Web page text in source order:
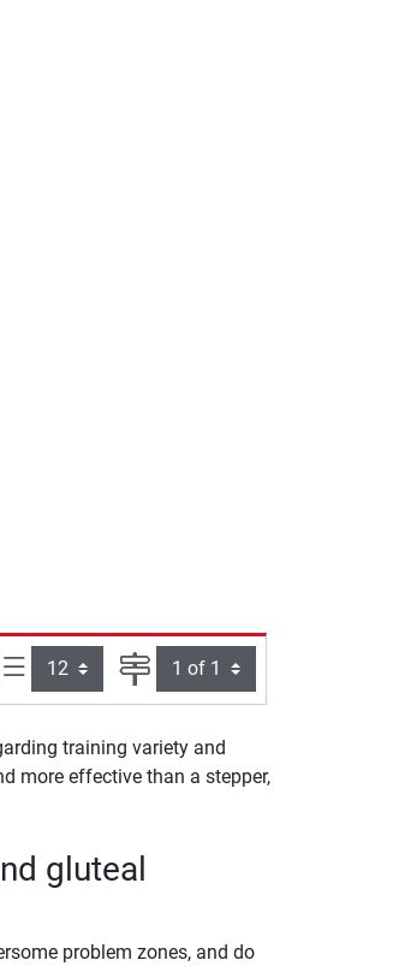
Items per page: Page
training variety and
more effective than a stepper,
gluteal
problem zones, and do